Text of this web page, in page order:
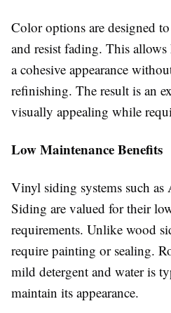
Color options are designed
and resist fading. This
a cohesive appearance
refinishing. The result is an
visually appealing while
Low Maintenance Benefits
Vinyl siding systems such as
Siding are valued for their
requirements. Unlike wood
require painting or sealing.
mild detergent and water is
maintain its appearance.